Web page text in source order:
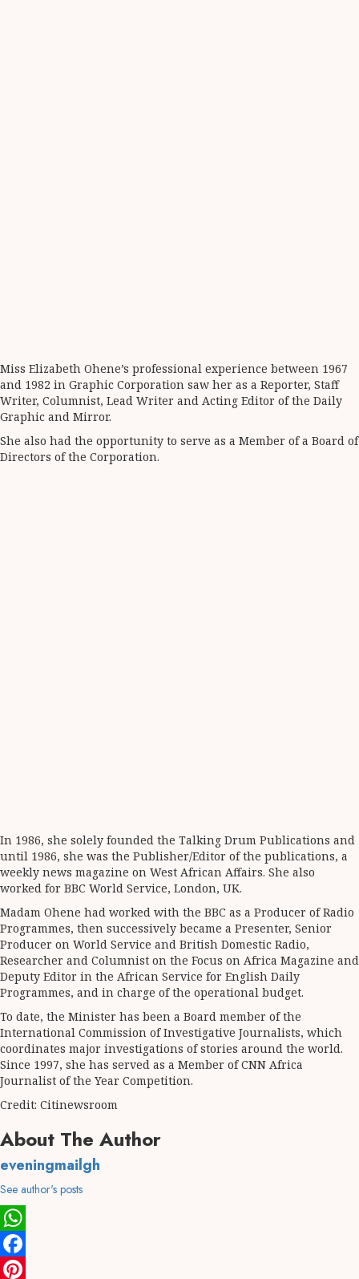
Miss Elizabeth Ohene’s professional experience between 1967
and 1982 in Graphic Corporation saw her as a Reporter, Staff
Writer, Columnist, Lead Writer and Acting Editor of the Daily
Graphic and Mirror.
She also had the opportunity to serve as a Member of a Board of
Directors of the Corporation.
In 1986, she solely founded the Talking Drum Publications and
until 1986, she was the Publisher/Editor of the publications, a
weekly news magazine on West African Affairs. She also
worked for BBC World Service, London, UK.
Madam Ohene had worked with the BBC as a Producer of Radio
Programmes, then successively became a Presenter, Senior
Producer on World Service and British Domestic Radio,
Researcher and Columnist on the Focus on Africa Magazine and
Deputy Editor in the African Service for English Daily
Programmes, and in charge of the operational budget.
To date, the Minister has been a Board member of the
International Commission of Investigative Journalists, which
coordinates major investigations of stories around the world.
Since 1997, she has served as a Member of CNN Africa
Journalist of the Year Competition.
Credit: Citinewsroom
About The Author
eveningmailgh
See author's posts
WhatsApp
Facebook